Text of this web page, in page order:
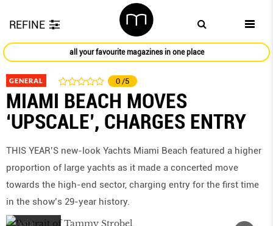
REFINE
all your favourite magazines in one place
GENERAL 0 /5
MIAMI BEACH MOVES
‘UPSCALE’, CHARGES ENTRY
THIS YEAR’S new-look Yachts Miami Beach featured a higher
proportion of large yachts as it made a concerted move
towards the high-end sector, charging entry for the first time
in the show’s 29-year history.